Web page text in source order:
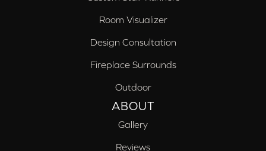
Room Visualizer
Design Consultation
Fireplace Surrounds
Outdoor
ABOUT
Gallery
Reviews